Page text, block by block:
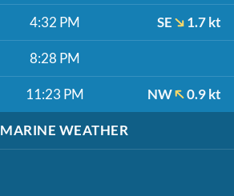
4:32 PM SE 1.7 kt
8:28 PM
11:23 PM NW 0.9 kt
MARINE WEATHER